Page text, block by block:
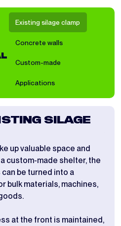
Existing silage clamp
Concrete walls
Custom-made
Applications
SILAGE
up valuable space and
custom-made shelter, the
be turned into a
bulk materials, machines,
at the front is maintained,